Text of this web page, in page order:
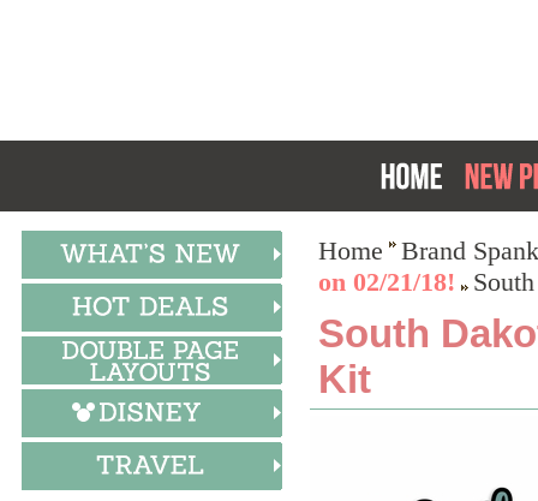
Home
Brand
on 02/21/18!
South
Kit